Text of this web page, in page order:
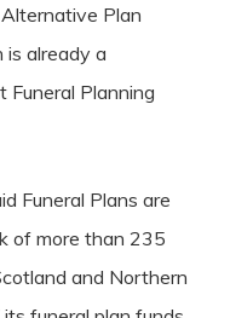
Plan
is already a
Funeral Planning
Funeral Plans are
of more than 235
and Northern